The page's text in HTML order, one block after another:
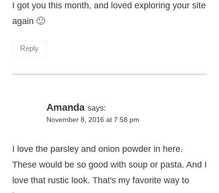
I got you this month, and loved exploring your site
again 🙂
Reply
Amanda says:
November 8, 2016 at 7:58 pm
I love the parsley and onion powder in here.
These would be so good with soup or pasta. And I
love that rustic look. That's my favorite way to